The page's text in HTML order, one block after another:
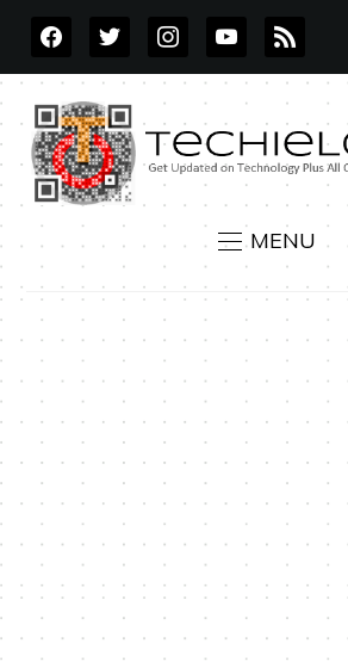
FACEBOOKTWITTERINSTAGRAMYOUTUBE
RSS
MENU